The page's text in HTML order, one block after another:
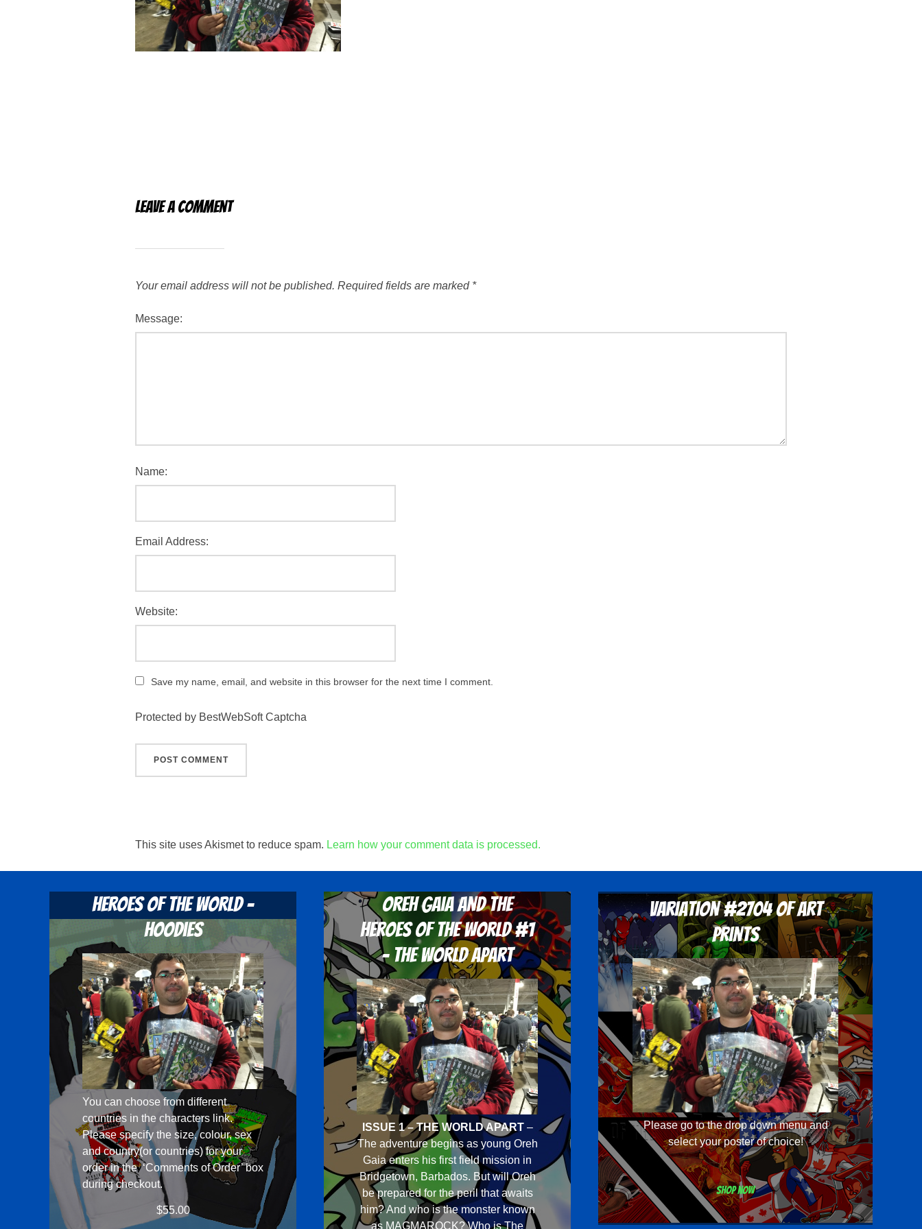
Leave a Comment
Your email address will not be published. Required fields are marked *
Message:
Name:
Email Address:
Website:
Save my name, email, and website in this browser for the next time I comment.
Protected by BestWebSoft Captcha
This site uses Akismet to reduce spam. Learn how your comment data is processed.
Heroes Of The World -
Hoodies
You can choose from different
countries in the characters link.
Please specify the size, colour, sex
and country(or countries) for your
order in the ‘Comments of Order’ box
during checkout.
$55.00
Oreh Gaia and the
Heroes Of The World #1
- The World Apart
ISSUE 1 – THE WORLD APART–
The adventure begins as young Oreh
Gaia enters his first field mission in
Bridgetown, Barbados. But will Oreh
be prepared for the peril that awaits
him? And who is the monster known
as MAGMAROCK? Who is The
Variation #2704 of Art
Prints
Please go to the drop down menu and
select your poster of choice!
Shop now